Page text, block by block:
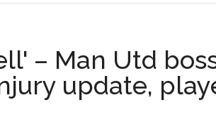
– Man Utd
update,